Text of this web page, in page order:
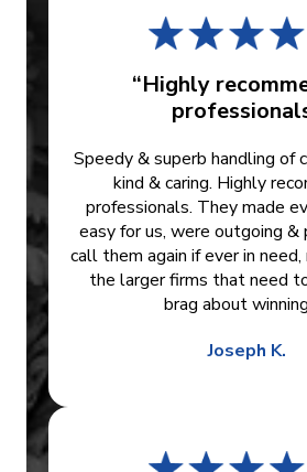
“Highly
Speedy & superb handling of
kind & caring. Highly
professionals. They made
easy for us, were outgoing
call them again if ever in
the larger firms that need
brag about
Joseph K.